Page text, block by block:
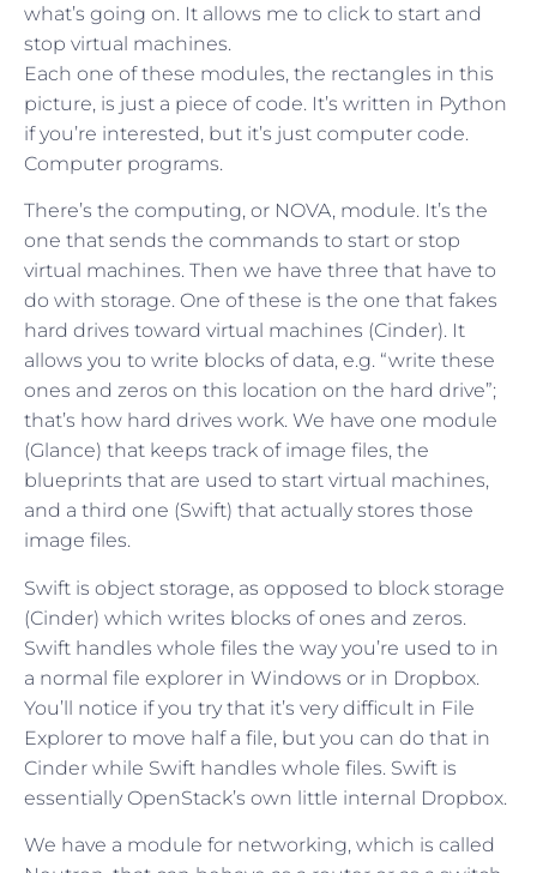
what’s going on. It allows me to click to start and
stop virtual machines.
Each one of these modules, the rectangles in this
picture, is just a piece of code. It’s written in Python
if you’re interested, but it’s just computer code.
Computer programs.
There’s the computing, or NOVA, module. It’s the
one that sends the commands to start or stop
virtual machines. Then we have three that have to
do with storage. One of these is the one that fakes
hard drives toward virtual machines (Cinder). It
allows you to write blocks of data, e.g. “write these
ones and zeros on this location on the hard drive”;
that’s how hard drives work. We have one module
(Glance) that keeps track of image files, the
blueprints that are used to start virtual machines,
and a third one (Swift) that actually stores those
image files.
Swift is object storage, as opposed to block storage
(Cinder) which writes blocks of ones and zeros.
Swift handles whole files the way you’re used to in
a normal file explorer in Windows or in Dropbox.
You’ll notice if you try that it’s very difficult in File
Explorer to move half a file, but you can do that in
Cinder while Swift handles whole files. Swift is
essentially OpenStack’s own little internal Dropbox.
We have a module for networking, which is called